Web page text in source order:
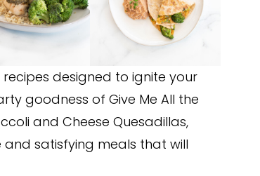
recipes designed to ignite your
goodness of Give Me All the
and Cheese Quesadillas,
satisfying meals that will